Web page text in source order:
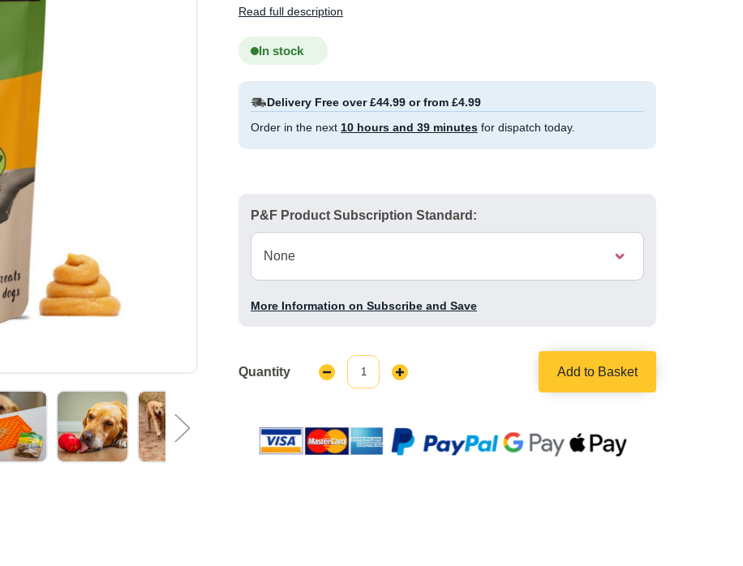
Read full description
In stock
Delivery Free over £44.99 or from £4.99
Order in the next 10 hours and 39 minutes for dispatch today.
P&F Product Subscription Standard:
More Information on Subscribe and Save
Quantity
Decrease
Quantity:
Increase
Add to Basket